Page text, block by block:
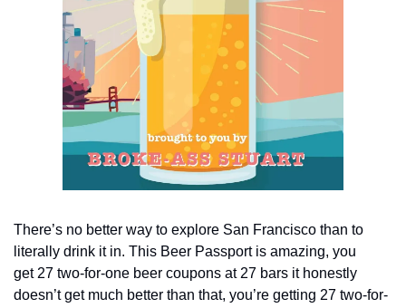
There’s no better way to explore San Francisco than to
literally drink it in. This Beer Passport is amazing, you
get 27 two-for-one beer coupons at 27 bars it honestly
doesn’t get much better than that, you’re getting 27 two-for-